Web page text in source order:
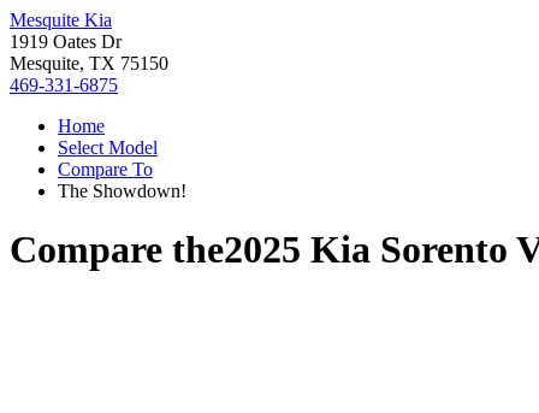
Mesquite Kia
1919 Oates Dr
Mesquite, TX 75150
469-331-6875
Home
Select Model
Compare To
The Showdown!
Compare the2025 Kia Sorento